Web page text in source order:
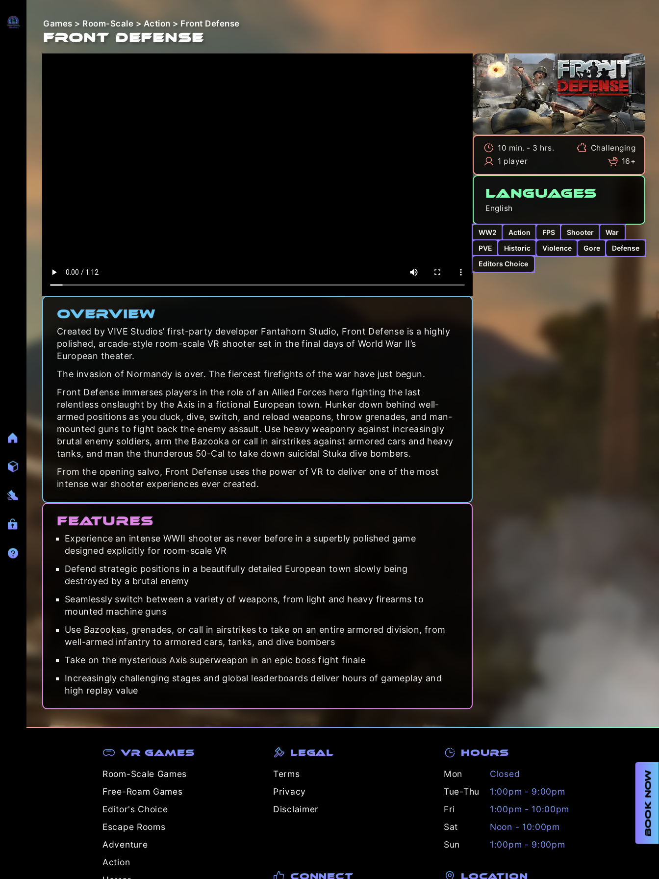
Games > Room-Scale > Action > Front Defense
Front Defense
10 min. - 3 hrs.
Challenging
1 player
16+
Languages
English
WW2 Action FPS Shooter
War
PVE
Historic Violence Gore
Defense
Editors Choice
Overview
Created by VIVE Studios’ first-party developer Fantahorn Studio, Front Defense is a highly
polished, arcade-style room-scale VR shooter set in the final days of World War II’s
European theater.
The invasion of Normandy is over. The fiercest firefights of the war have just begun.
Front Defense immerses players in the role of an Allied Forces hero fighting the last
relentless onslaught by the Axis in a fictional European town. Hunker down behind well-
armed positions as you duck, dive, switch, and reload weapons, throw grenades, and man-
mounted guns to fight back the enemy assault. Use heavy weaponry against increasingly
brutal enemy soldiers, arm the Bazooka or call in airstrikes against armored cars and heavy
tanks, and man the thunderous 50-Cal to take down suicidal Stuka dive bombers.
From the opening salvo, Front Defense uses the power of VR to deliver one of the most
intense war shooter experiences ever created.
Features
Experience an intense WWII shooter as never before in a superbly polished game
designed explicitly for room-scale VR
Defend strategic positions in a beautifully detailed European town slowly being
destroyed by a brutal enemy
Seamlessly switch between a variety of weapons, from light and heavy firearms to
mounted machine guns
Use Bazookas, grenades, or call in airstrikes to take on an entire armored division, from
well-armed infantry to armored cars, tanks, and dive bombers
Take on the mysterious Axis superweapon in an epic boss fight finale
Increasingly challenging stages and global leaderboards deliver hours of gameplay and
high replay value
VR Games
Room-Scale Games
Free-Roam Games
Editor's Choice
Escape Rooms
Adventure
Action
Legal
Terms
Privacy
Disclaimer
Location
Hours
Mon
Closed
Tue-Thu
1:00pm - 9:00pm
Fri
1:00pm - 10:00pm
Sat
Noon - 10:00pm
Sun
1:00pm - 9:00pm
Connect
BOOK NOW